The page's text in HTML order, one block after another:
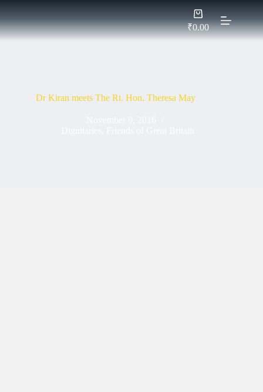
content
Shopping
cart
₹0.00
Dr Kiran meets The Rt. Hon. Theresa May